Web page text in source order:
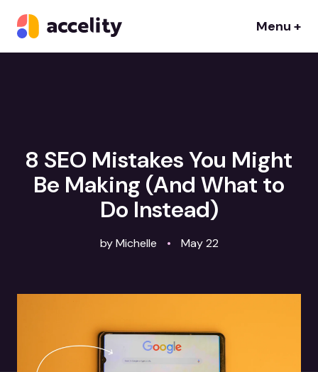
Menu +
8 SEO Mistakes You Might
Be Making (And What to
Do Instead)
by Michelle • May 22